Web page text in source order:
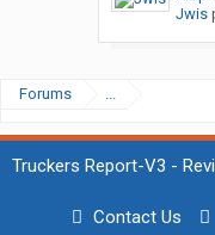
Jwis
Forums ...
Truckers Report-V3 -
Contact Us